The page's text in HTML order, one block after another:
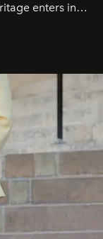
enters into
of fashion